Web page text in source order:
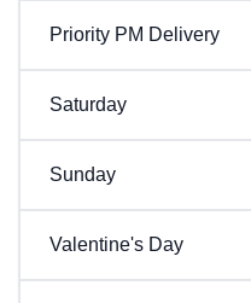
Priority PM Delivery
Saturday
Sunday
Valentine's Day